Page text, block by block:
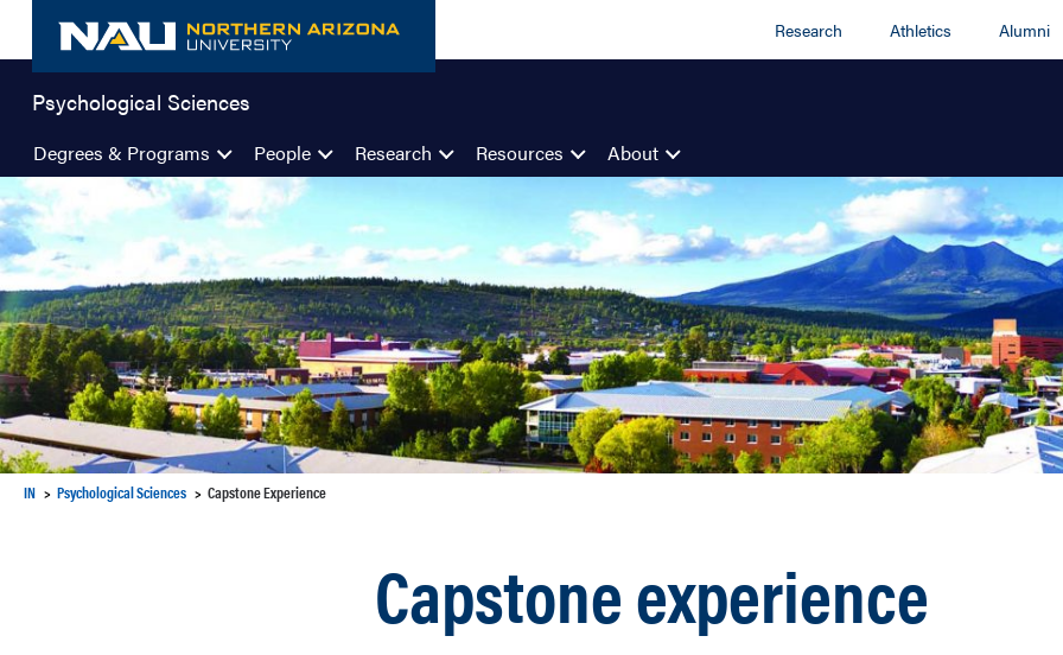
content
Research Athletics Alumni
Psychological Sciences
Degrees & Programs People Research Resources About
IN Psychological Sciences Capstone Experience
Capstone experience